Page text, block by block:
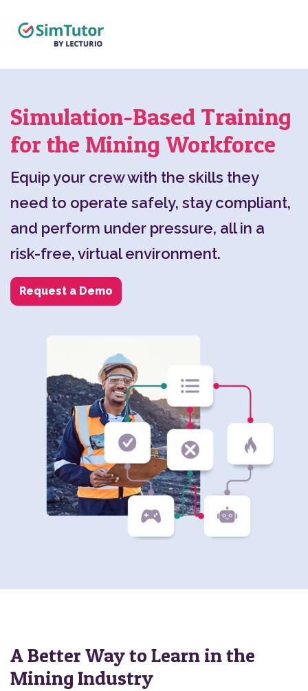
Simulation-Based Training
for the Mining Workforce
Equip your crew with the skills they
need to operate safely, stay compliant,
and perform under pressure, all in a
risk-free, virtual environment.
Request a Demo
A Better Way to Learn in the
Mining Industry